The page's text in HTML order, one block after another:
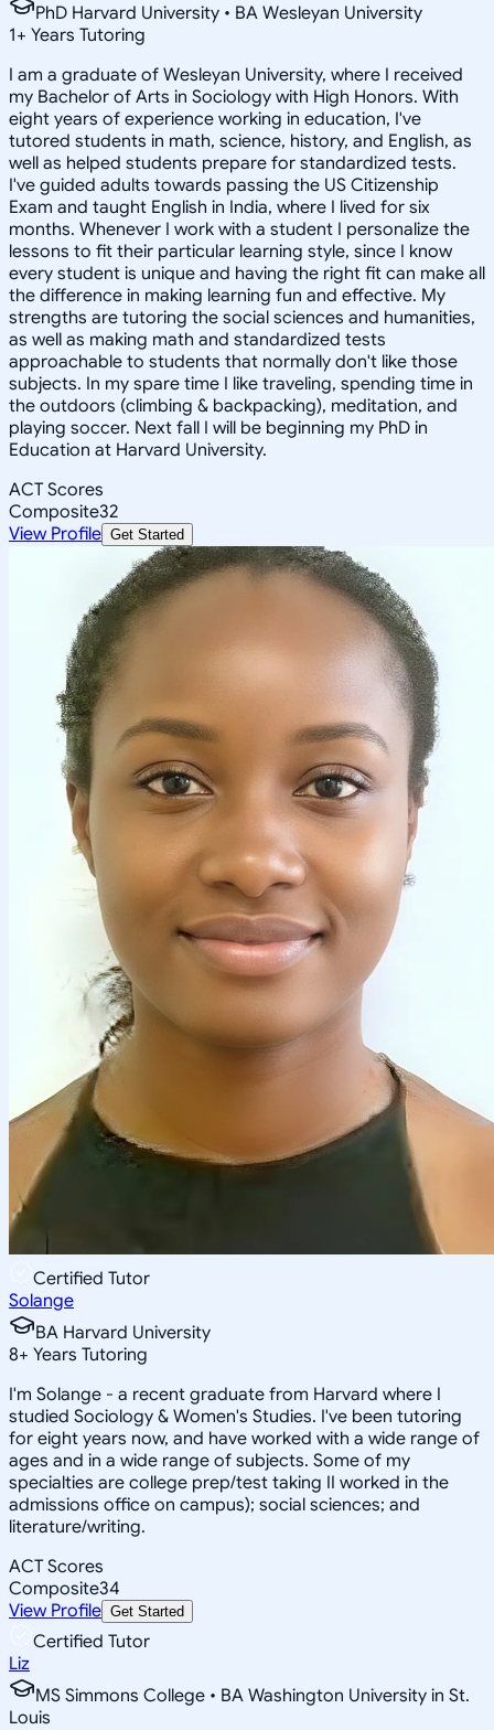
PhD Harvard University • BA Wesleyan University
1+ Years Tutoring
I am a graduate of Wesleyan University, where I received
my Bachelor of Arts in Sociology with High Honors. With
eight years of experience working in education, I've
tutored students in math, science, history, and English, as
well as helped students prepare for standardized tests.
I've guided adults towards passing the US Citizenship
Exam and taught English in India, where I lived for six
months. Whenever I work with a student I personalize the
lessons to fit their particular learning style, since I know
every student is unique and having the right fit can make all
the difference in making learning fun and effective. My
strengths are tutoring the social sciences and humanities,
as well as making math and standardized tests
approachable to students that normally don't like those
subjects. In my spare time I like traveling, spending time in
the outdoors (climbing & backpacking), meditation, and
playing soccer. Next fall I will be beginning my PhD in
Education at Harvard University.
ACT Scores
Composite32
View Profile Get Started
Certified Tutor
Solange
BA Harvard University
8+ Years Tutoring
I'm Solange - a recent graduate from Harvard where I
studied Sociology & Women's Studies. I've been tutoring
for eight years now, and have worked with a wide range of
ages and in a wide range of subjects. Some of my
specialties are college prep/test taking II worked in the
admissions office on campus); social sciences; and
literature/writing.
ACT Scores
Composite34
View Profile Get Started
Certified Tutor
Liz
MS Simmons College • BA Washington University in St.
Louis